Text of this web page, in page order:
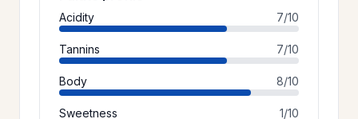
Acidity 7/10
Tannins 7/10
Body 8/10
Sweetness 1/10